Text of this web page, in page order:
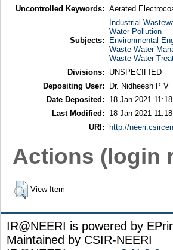
Uncontrolled Keywords: Aerated
Subjects:
Industrial
Water Pollution
Environmental
Waste Water
Waste Water
Divisions:
UNSPECIFIED
Depositing User:
Dr. Nidheesh P V
Date Deposited:
18 Jan 2021 11:18
Last Modified:
18 Jan 2021 11:18
URI:
http://
Actions (login
View Item
IR@NEERI is powered by
Maintained by CSIR-NEERI